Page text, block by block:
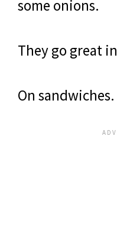
some onions.
They go great in
On sandwiches.